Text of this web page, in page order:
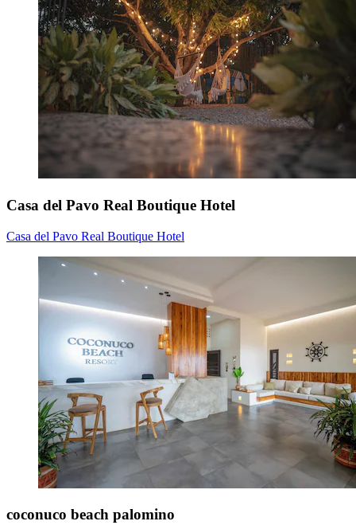
Casa del Pavo Real Boutique Hotel
Casa del Pavo Real Boutique Hotel
coconuco beach palomino